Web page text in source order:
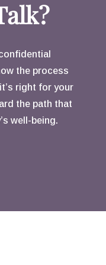
out and
than my
a friend.
the process
right for your
the path that
well-being.